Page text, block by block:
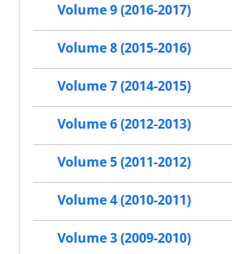
Volume 9 (2016-2017)
Volume 8 (2015-2016)
Volume 7 (2014-2015)
Volume 6 (2012-2013)
Volume 5 (2011-2012)
Volume 4 (2010-2011)
Volume 3 (2009-2010)